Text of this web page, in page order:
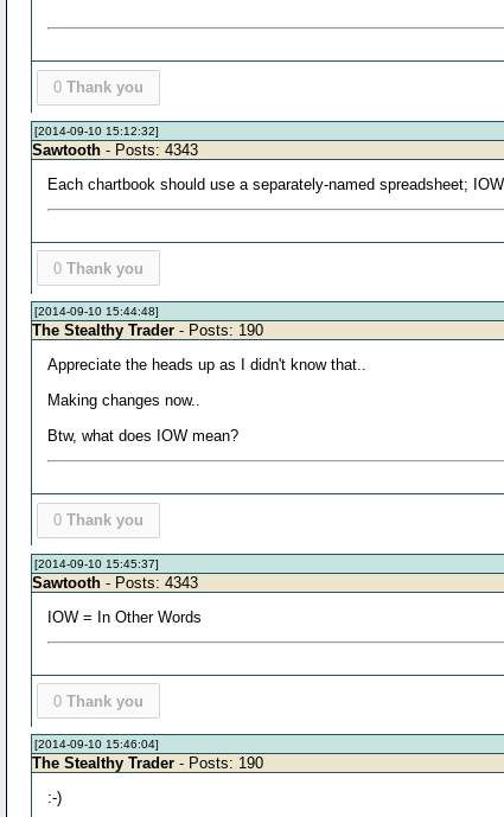
0 Thank you
[2014-09-10 15:12:32]
Sawtooth - Posts: 4343
Each chartbook should use a separately-named spreadsheet;
0 Thank you
[2014-09-10 15:44:48]
The Stealthy Trader - Posts: 190
Appreciate the heads up as I didn't know that..
Making changes now..
Btw, what does IOW mean?
0 Thank you
[2014-09-10 15:45:37]
Sawtooth - Posts: 4343
IOW = In Other Words
0 Thank you
[2014-09-10 15:46:04]
The Stealthy Trader - Posts: 190
:-)